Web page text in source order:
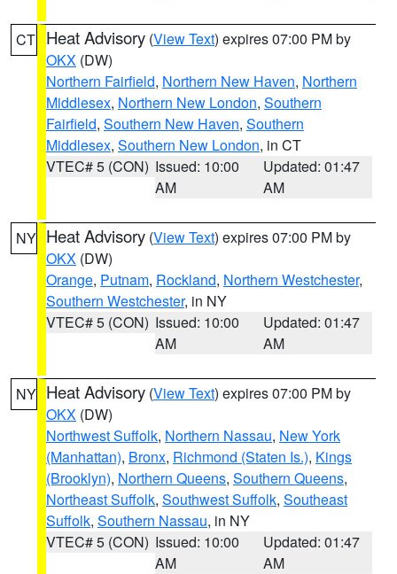
CT Heat Advisory (View Text) expires 07:00 PM by
OKX (DW)
Northern Fairfield, Northern New Haven, Northern
Middlesex, Northern New London, Southern
Fairfield, Southern New Haven, Southern
Middlesex, Southern New London, in CT
VTEC# 5 (CON) Issued: 10:00
AM
Updated: 01:47
AM
NY Heat Advisory (View Text) expires 07:00 PM by
OKX (DW)
Orange, Putnam, Rockland, Northern Westchester,
Southern Westchester, in NY
VTEC# 5 (CON) Issued: 10:00
AM
Updated: 01:47
AM
NY Heat Advisory (View Text) expires 07:00 PM by
OKX (DW)
Northwest Suffolk, Northern Nassau, New York
(Manhattan), Bronx, Richmond (Staten Is.), Kings
(Brooklyn), Northern Queens, Southern Queens,
Northeast Suffolk, Southwest Suffolk, Southeast
Suffolk, Southern Nassau, in NY
VTEC# 5 (CON) Issued: 10:00
AM
Updated: 01:47
AM